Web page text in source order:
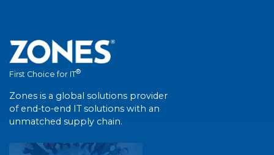
First Choice for IT®
Zones is a global solutions provider
of end-to-end IT solutions with an
unmatched supply chain.